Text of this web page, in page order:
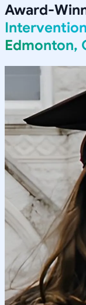
Award-
Intervention
Edmonton,